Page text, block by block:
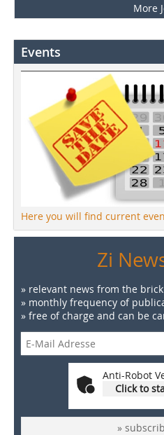
More
Events
Here you will find current
Zi
» relevant news from the
» monthly frequency of
» free of charge and can be
Anti-Robot
Click to
»